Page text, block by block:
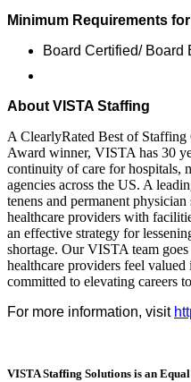
Minimum Requirements
Board Certified/ Board
About VISTA Staffing
A ClearlyRated Best of
Award winner, VISTA has 30
continuity of care for hospitals,
agencies across the US. A
tenens and permanent
healthcare providers with
an effective strategy for
shortage. Our VISTA team
healthcare providers feel valued
committed to elevating careers
For more information, visit
VISTA Staffing Solutions is an